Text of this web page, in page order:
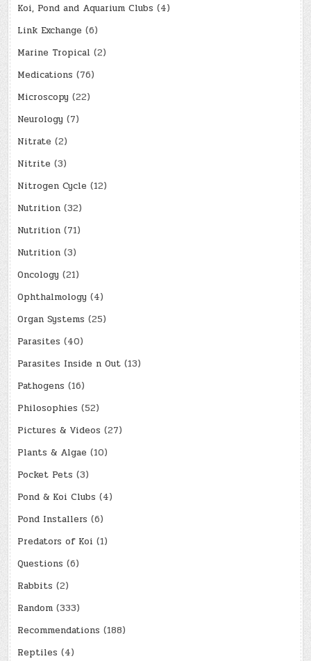
Koi, Pond and Aquarium Clubs (4)
Link Exchange (6)
Marine Tropical (2)
Medications (76)
Microscopy (22)
Neurology (7)
Nitrate (2)
Nitrite (3)
Nitrogen Cycle (12)
Nutrition (32)
Nutrition (71)
Nutrition (3)
Oncology (21)
Ophthalmology (4)
Organ Systems (25)
Parasites (40)
Parasites Inside n Out (13)
Pathogens (16)
Philosophies (52)
Pictures & Videos (27)
Plants & Algae (10)
Pocket Pets (3)
Pond & Koi Clubs (4)
Pond Installers (6)
Predators of Koi (1)
Questions (6)
Rabbits (2)
Random (333)
Recommendations (188)
Reptiles (4)